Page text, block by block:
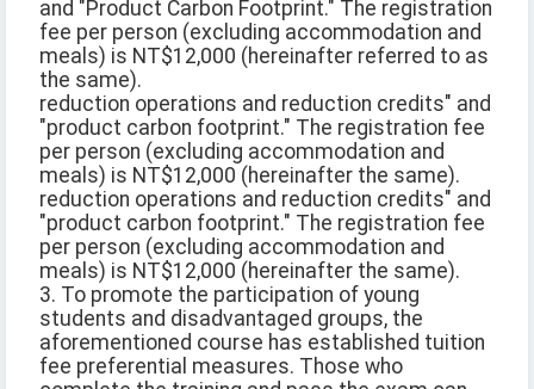
and "Product Carbon Footprint." The registration
fee per person (excluding accommodation and
meals) is NT$12,000 (hereinafter referred to as
the same).
reduction operations and reduction credits" and
"product carbon footprint." The registration fee
per person (excluding accommodation and
meals) is NT$12,000 (hereinafter the same).
reduction operations and reduction credits" and
"product carbon footprint." The registration fee
per person (excluding accommodation and
meals) is NT$12,000 (hereinafter the same).
3. To promote the participation of young
students and disadvantaged groups, the
aforementioned course has established tuition
fee preferential measures. Those who